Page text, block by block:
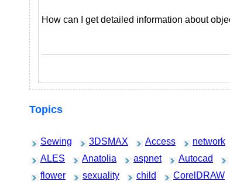
How can I get detailed information about
Topics
Sewing 3DSMAX Access network
ALES
Anatolia aspnet Autocad
flower
sexuality child CorelDRAW